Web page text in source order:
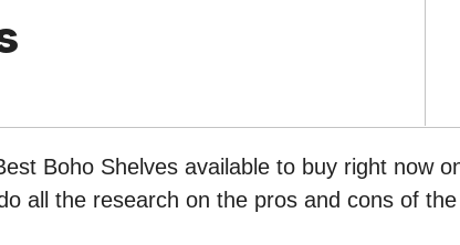
Boho Shelves available to buy right now
all the research on the pros and cons of